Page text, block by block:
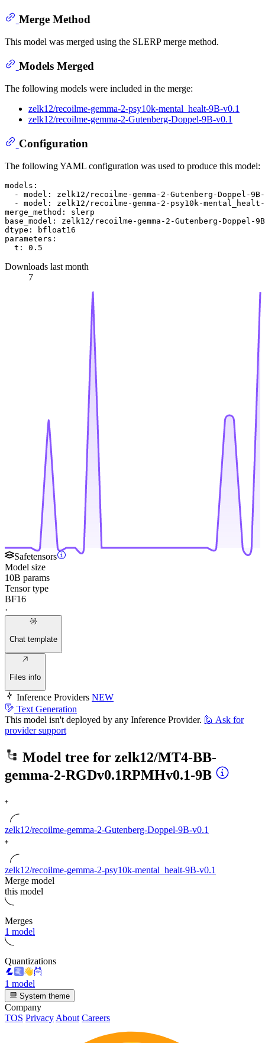
Merge Method
This model was merged using the SLERP merge method.
Models Merged
The following models were included in the merge:
zelk12/recoilme-gemma-2-psy10k-mental_healt-9B-v0.1
zelk12/recoilme-gemma-2-Gutenberg-Doppel-9B-v0.1
Configuration
The following YAML configuration was used to produce this model:
models:
-
model:
zelk12/recoilme-gemma-2-Gutenberg-Doppel-
-
model:
zelk12/recoilme-gemma-2-psy10k-
merge_method:
slerp
base_model:
zelk12/recoilme-gemma-2-Gutenberg-Doppel-
dtype:
bfloat16
parameters:
t:
0.5
Downloads last month
7
Safetensors
Model size
10B params
Tensor type
BF16
·
Chat template
Files info
Inference Providers NEW
Text Generation
This model isn't deployed by any Inference Provider. 🙋 Ask for
provider support
Model tree for zelk12/MT4-BB-
gemma-2-RGDv0.1RPMHv0.1-9B
zelk12/recoilme-gemma-2-Gutenberg-Doppel-9B-v0.1
zelk12/recoilme-gemma-2-psy10k-mental_healt-9B-v0.1
Merge model
this model
Merges
1 model
Quantizations
1 model
System theme
Company
TOS PrivacyAbout Careers